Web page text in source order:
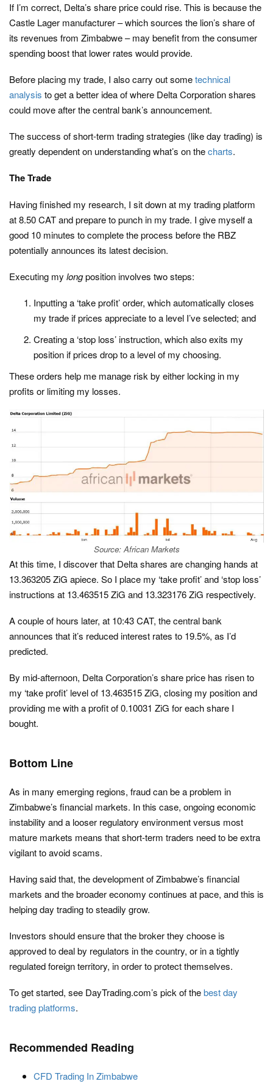
If I’m correct, Delta’s share price could rise. This is because the
Castle Lager manufacturer – which sources the lion’s share of
its revenues from Zimbabwe – may benefit from the consumer
spending boost that lower rates would provide.
Before placing my trade, I also carry out sometechnical
analysis to get a better idea of where Delta Corporation shares
could move after the central bank’s announcement.
The success of short-term trading strategies (like day trading) is
greatly dependent on understanding what’s on thecharts.
The Trade
Having finished my research, I sit down at my trading platform
at 8.50 CAT and prepare to punch in my trade. I give myself a
good 10 minutes to complete the process before the RBZ
potentially announces its latest decision.
Executing my longposition involves two steps:
Inputting a ‘take profit’ order, which automatically closes
my trade if prices appreciate to a level I’ve selected; and
Creating a ‘stop loss’ instruction, which also exits my
position if prices drop to a level of my choosing.
These orders help me manage risk by either locking in my
profits or limiting my losses.
Source: African Markets
At this time, I discover that Delta shares are changing hands at
13.363205 ZiG apiece. So I place my ‘take profit’ and ‘stop loss’
instructions at 13.463515 ZiG and 13.323176 ZiG respectively.
A couple of hours later, at 10:43 CAT, the central bank
announces that it’s reduced interest rates to 19.5%, as I’d
predicted.
By mid-afternoon, Delta Corporation’s share price has risen to
my ‘take profit’ level of 13.463515 ZiG, closing my position and
providing me with a profit of 0.10031 ZiG for each share I
bought.
Bottom Line
As in many emerging regions, fraud can be a problem in
Zimbabwe’s financial markets. In this case, ongoing economic
instability and a looser regulatory environment versus most
mature markets means that short-term traders need to be extra
vigilant to avoid scams.
Having said that, the development of Zimbabwe’s financial
markets and the broader economy continues at pace, and this is
helping day trading to steadily grow.
Investors should ensure that the broker they choose is
approved to deal by regulators in the country, or in a tightly
regulated foreign territory, in order to protect themselves.
To get started, see DayTrading.com’s pick of thebest day
trading platforms.
Recommended Reading
CFD Trading In Zimbabwe